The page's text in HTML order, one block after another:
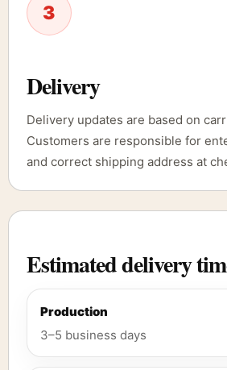
3
Delivery
Delivery updates are based on
Customers are responsible for
and correct shipping address at
Estimated delivery
Production
3–5 business days